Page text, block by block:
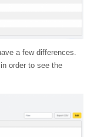
a few differences.
order to see the